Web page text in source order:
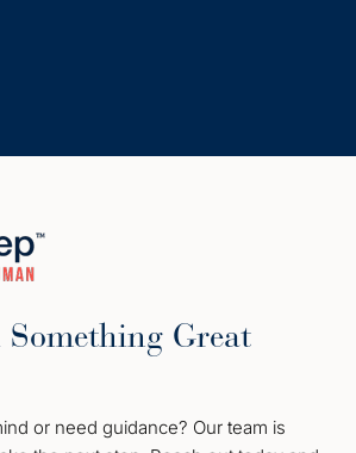
Something Great
or need guidance? Our team is